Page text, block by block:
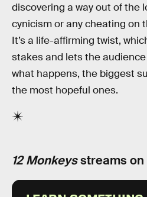
discovering a way out of the
cynicism or any cheating on
It’s a life-affirming twist,
stakes and lets the
what happens, the biggest
the most hopeful ones.
12 Monkeysstreams on